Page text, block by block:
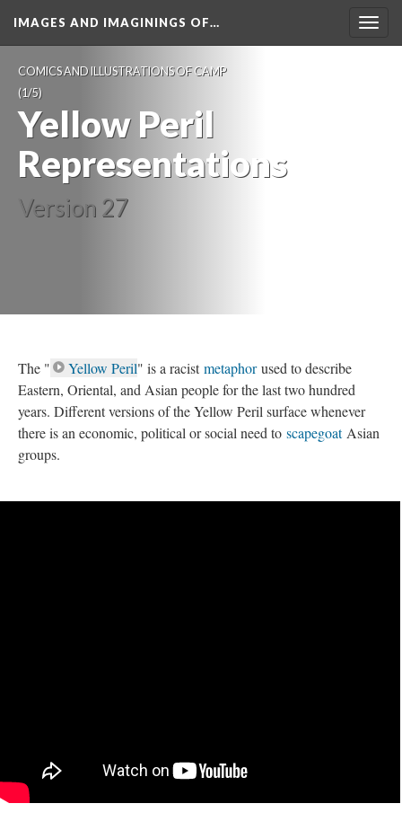
IMAGES AND IMAGININGS OF…
COMICS AND ILLUSTRATIONS OF CAMP
(1/5)
Yellow Peril
Representation
Version 27
The " Yellow Peril" is a racist metaphor used to describe
Eastern, Oriental, and Asian people for the last two hundred
years. Different versions of the Yellow Peril surface whenever
there is an economic, political or social need to capegoat Asian
groups.